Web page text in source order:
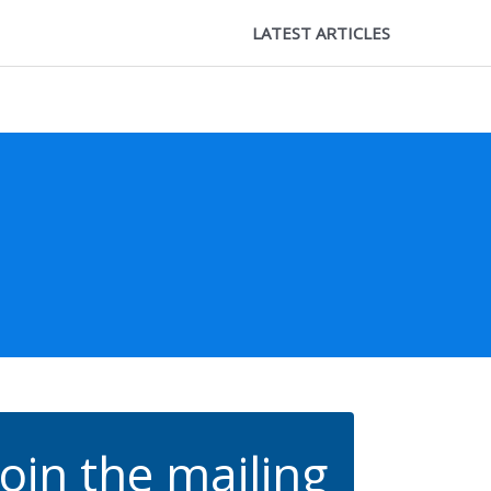
LATEST ARTICLES
the mailing